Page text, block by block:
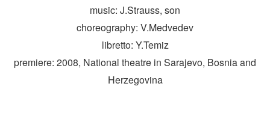
music: J.Strauss, son
choreography: V.Medvedev
libretto: Y.Temiz
premiere: 2008, National theatre in Sarajevo, Bosnia and
Herzegovina